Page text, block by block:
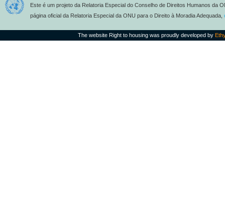
Este é um projeto da Relatoria Especial do Conselho de Direitos Humanos da
página oficial da Relatoria Especial da ONU para o Direito à Moradia Adequada,
The website Right to housing was proudly developed by